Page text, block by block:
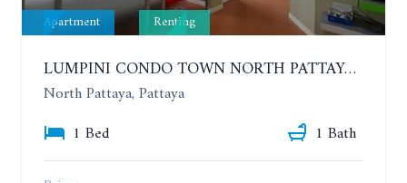
Apartment Renting
LUMPINI CONDO TOWN NORTH PATTAYA-SUKUMVIT. 1 BEDROOM APARTMENT. SEA VIEW. 16TH FLOOR. YEAR CONTRACT
North Pattaya, Pattaya
1 Bed
1 Bath